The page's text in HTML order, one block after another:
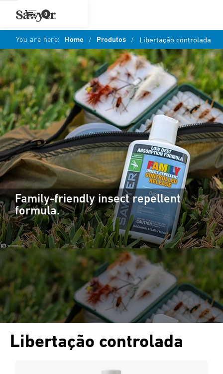
0
You are here: Home / Produtos / Libertação controlada
Family-friendly insect repellent
formula.
Libertação controlada